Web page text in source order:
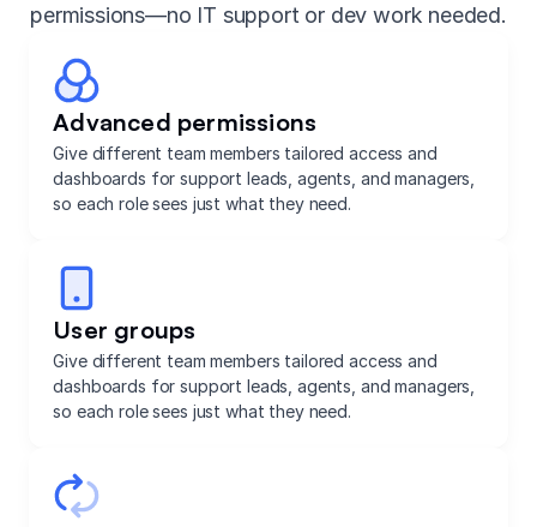
permissions—no IT support or dev work needed.
Advanced permissions
Give different team members tailored access and
dashboards for support leads, agents, and managers,
so each role sees just what they need.
User groups
Give different team members tailored access and
dashboards for support leads, agents, and managers,
so each role sees just what they need.